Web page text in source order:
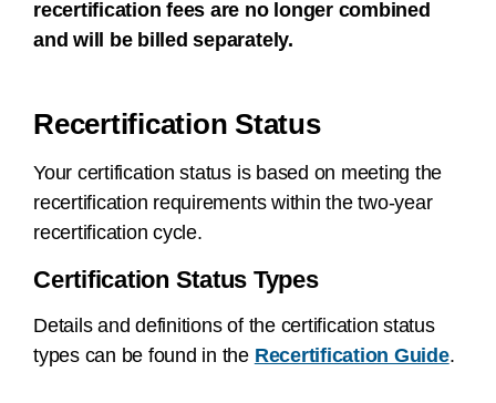
recertification fees are no longer combined
and will be billed separately.
Recertification Status
Your certification status is based on meeting the
recertification requirements within the two-year
recertification cycle.
Certification Status Types
Details and definitions of the certification status
types can be found in the Recertification Guide.